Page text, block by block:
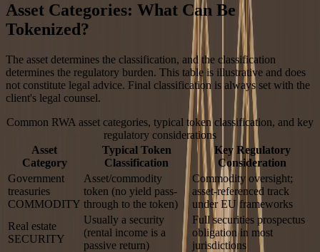
Asset Categories: What Can Be
Tokenized?
The asset determines the classification, and the classification
determines the regulatory burden. This table is illustrative and does
not constitute legal advice. Final classification is always set with the
client's legal counsel.
Common RWA asset categories, typical token classification, and key
regulatory considerations
Asset
Category
Typical Token
Classification
Key Regulatory
Consideration
Government
treasuries
COMMODITY
Asset/commodity
token (no yield pass-
through to the token)
Commodity oversight;
asset-referenced track
under EU frameworks
Real estate
SECURITY
Usually a security
(rental income is a
passive return)
Full securities prospectus
obligation in most
jurisdictions